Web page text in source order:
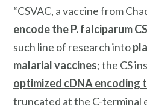
“CSVAC, a vaccine from
encode the P. falciparum
such line of research into
malarial vaccines; the CS
optimized cDNA encoding
truncated at the C-terminal